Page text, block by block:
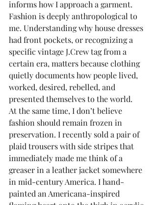
informs how I approach a garment.
Fashion is deeply anthropological to
me. Understanding why house dresses
had front pockets, or recognizing a
specific vintage J.Crew tag from a
certain era, matters because clothing
quietly documents how people lived,
worked, desired, rebelled, and
presented themselves to the world.
At the same time, I don’t believe
fashion should remain frozen in
preservation. I recently sold a pair of
plaid trousers with side stripes that
immediately made me think of a
greaser in a leather jacket somewhere
in mid-century America. I hand-
painted an Americana-inspired